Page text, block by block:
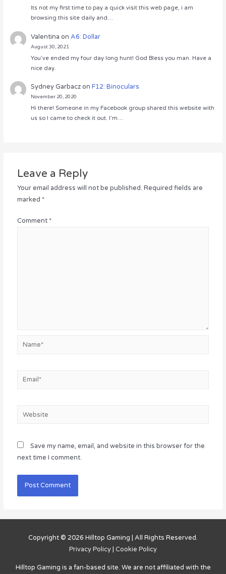
Its not my first time to pay a quick visit this web page, i am
browsing this site daily and…
Valentina onA6: Dollar
August 30, 2021
You’ve ended my four day long hunt! God Bless you man. Have a
nice day.
Sydney GarbaczonF12: Binoculars
November 20, 2020
Hi there! Someone in my Facebook group shared this website with
us so I came to check it out. I’m…
Leave a Reply
Your email address will not be published. Required fields are
marked *
Comment *
Name*
Email*
Website
Save my name, email, and website in this browser for the
next time I comment.
Copyright © 2026 Hilltop Gaming | All Rights Reserved.
Privacy Policy | Cookie Policy
Hilltop Gaming is a fan-based site. We are not affiliated with the